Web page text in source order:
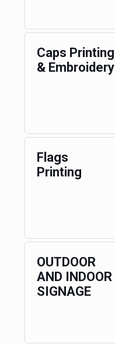
Caps Printing
& Embroidery
Flags
Printing
OUTDOOR
AND INDOOR
SIGNAGE